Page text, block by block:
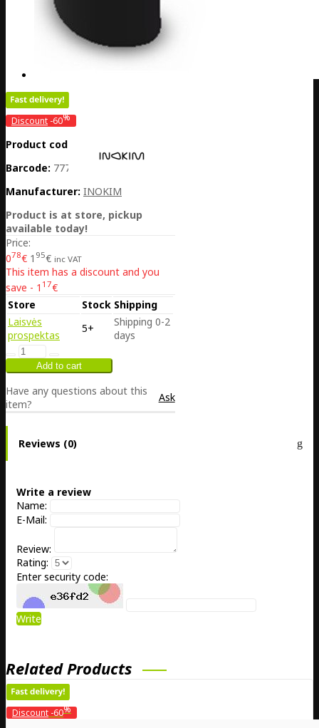
Discount -60%
Product code:
Barcode: 7770001034313
Manufacturer: INOKIM
Product is at store, pickup
available today!
Price:
078€ 1 95€ inc VAT
This item has a discount and you
save - 1 17€
Store
Stock Shipping
Laisvės
prospektas
5+
Shipping 0-2
days
Have any questions about this
item?
Ask
Reviews (0)
Write a review
Name:
E-Mail:
Review:
Rating:
Enter security code:
Write
Related Products
Discount -60%